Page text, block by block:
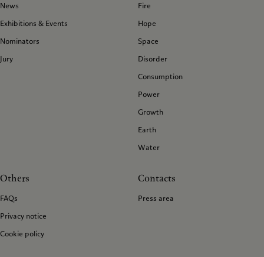
News
Exhibitions & Events
Nominators
Jury
Fire
Hope
Space
Disorder
Consumption
Power
Growth
Earth
Water
Others
FAQs
Privacy notice
Cookie policy
Contacts
Press area